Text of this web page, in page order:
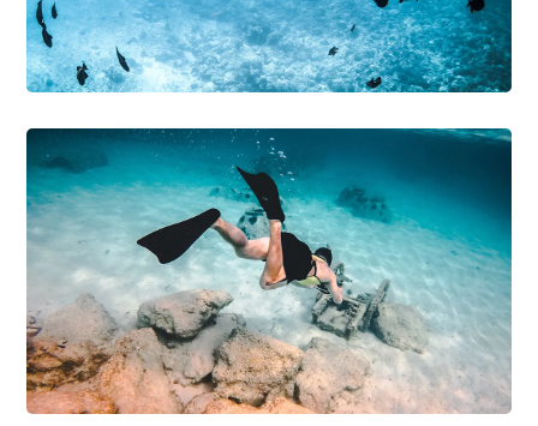
Diving Wetsuit
DIVING PHOTOGRAPHY